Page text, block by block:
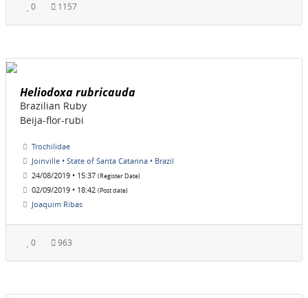
0 1157
Heliodoxa rubricauda
Brazilian Ruby
Beija-flor-rubi
Trochilidae
Joinville • State of Santa Catarina • Brazil
24/08/2019 • 15:37 (Register Date)
02/09/2019 • 18:42 (Post date)
Joaquim Ribas
0 963